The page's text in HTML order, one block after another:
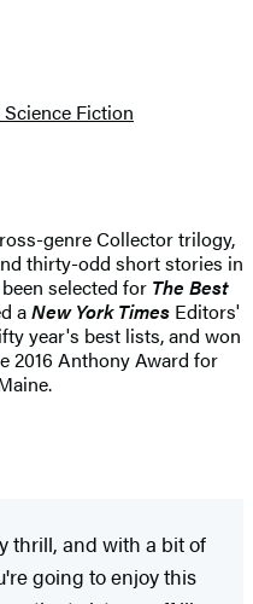
Fiction
genre Collector trilogy,
thirty-odd short stories in
selected for The Best
aNew York Times Editors'
year's best lists, and won
2016 Anthony Award for
thrill, and with a bit of
going to enjoy this